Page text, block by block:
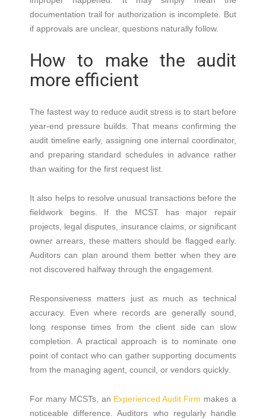
documentation trail for authorization is incomplete. But
if approvals are unclear, questions naturally follow.
How to make the audit
more efficient
The fastest way to reduce audit stress is to start before
year-end pressure builds. That means confirming the
audit timeline early, assigning one internal coordinator,
and preparing standard schedules in advance rather
than waiting for the first request list.
It also helps to resolve unusual transactions before the
fieldwork begins. If the MCST has major repair
projects, legal disputes, insurance claims, or significant
owner arrears, these matters should be flagged early.
Auditors can plan around them better when they are
not discovered halfway through the engagement.
Responsiveness matters just as much as technical
accuracy. Even where records are generally sound,
long response times from the client side can slow
completion. A practical approach is to nominate one
point of contact who can gather supporting documents
from the managing agent, council, or vendors quickly.
For many MCSTs, an Experienced Audit Firm makes a
noticeable difference. Auditors who regularly handle